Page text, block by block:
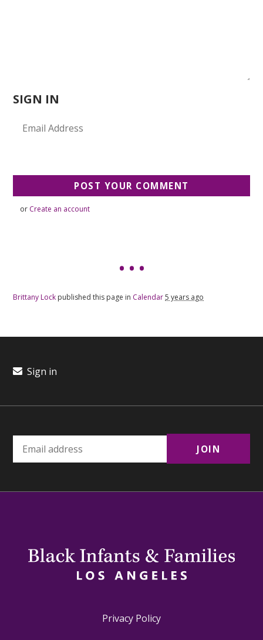
SIGN IN
or Create an account
Brittany Lock published this page in Calendar5 years ago
Sign in
Privacy Policy